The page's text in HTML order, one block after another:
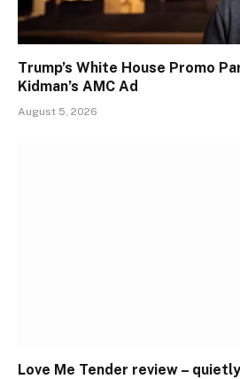
Trump’s White House Promo
Kidman’s AMC Ad
August 5, 2026
Love Me Tender review –